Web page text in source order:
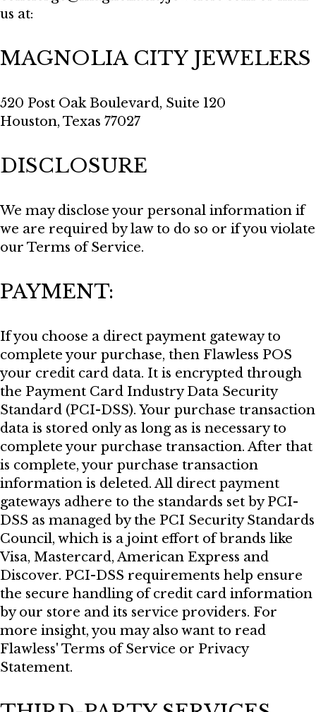
us at:
MAGNOLIA CITY JEWELERS
520 Post Oak Boulevard, Suite 120
Houston, Texas 77027
DISCLOSURE
We may disclose your personal information if
we are required by law to do so or if you violate
our Terms of Service.
PAYMENT:
If you choose a direct payment gateway to
complete your purchase, then Flawless POS
your credit card data. It is encrypted through
the Payment Card Industry Data Security
Standard (PCI-DSS). Your purchase transaction
data is stored only as long as is necessary to
complete your purchase transaction. After that
is complete, your purchase transaction
information is deleted. All direct payment
gateways adhere to the standards set by PCI-
DSS as managed by the PCI Security Standards
Council, which is a joint effort of brands like
Visa, Mastercard, American Express and
Discover. PCI-DSS requirements help ensure
the secure handling of credit card information
by our store and its service providers. For
more insight, you may also want to read
Flawless' Terms of Service or Privacy
Statement.